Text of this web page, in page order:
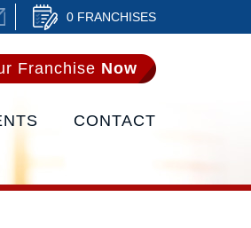
0 FRANCHISES
Franchise Now
CONTACT